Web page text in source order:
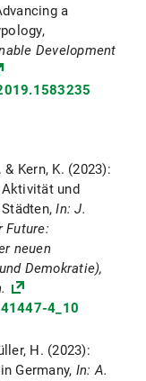
a
Development
Kern, K. (2023):
und
In: J.
Future:
neuen
Demokratie),
4_10
H. (2023):
Germany, In: A.